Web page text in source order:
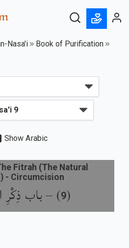
Nasa'i
Book of Purification
Show Arabic
(
9
) –باب ذِكْرِ
Fitrah (The Natural
- Circumcision